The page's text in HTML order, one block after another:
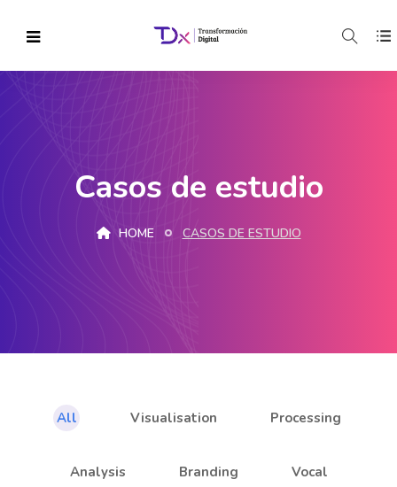
Casos de estudio
HOME CASOS DE ESTUDIO
All Visualisation Processing
Analysis Branding Vocal